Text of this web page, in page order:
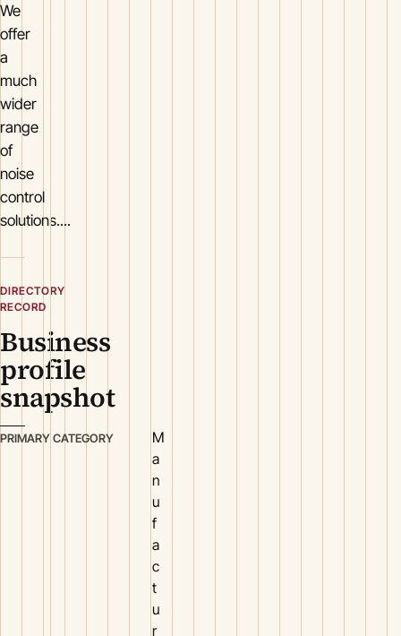
We
offer
a
much
wider
range
of
noise
control
solutions....
DIRECTORY
RECORD
Business
profile
snapshot
PRIMARY CATEGORY
M
a
n
u
f
a
c
t
u
r